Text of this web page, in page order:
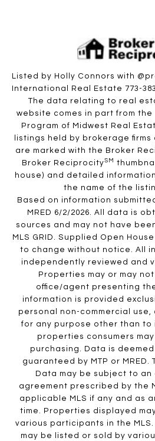
Listed by Holly Connors with
International Real Estate 773-
The data relating to real
website comes in part from
Program of Midwest Real
listings held by brokerage
are marked with the Broker
Broker ReciprocitySM
house) and detailed
the name of the
Based on information
MRED 6/2/2026. All data is
sources and may not have
MLS GRID. Supplied Open
to change without notice. All
independently reviewed and
Properties may or may
office/agent presenting
information is provided
personal non-commercial use,
for any purpose other than
properties consumers
purchasing. Data is
guaranteed by MTP or MRED.
Data may be subject to an
agreement prescribed by the
applicable MLS if any and as
time. Properties displayed
various participants in the
may be listed or sold by